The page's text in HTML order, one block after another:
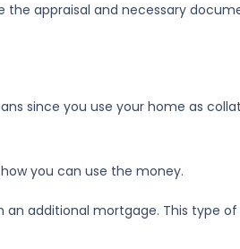
appraisal and necessary
since you use your home as
you can use the money.
additional mortgage. This type of